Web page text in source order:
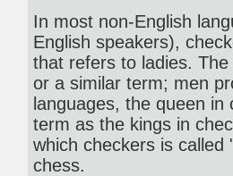
In most non-English
English speakers),
that refers to ladies.
or a similar term; men
languages, the queen
term as the kings in
which checkers is
chess.